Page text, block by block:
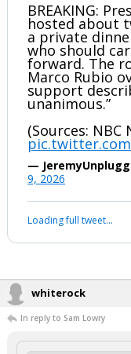
BREAKING:
hosted about
a private
who should
forward. The
Marco Rubio
support
unanimous.”
(Sources: NBC
—
9, 2026
Loading full tweet…
whiterock
In reply to Sam Lowry